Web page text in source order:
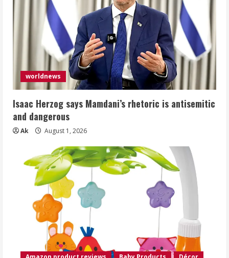
worldnews
Isaac Herzog says Mamdani’s rhetoric is antisemitic
and dangerous
Ak August 1, 2026